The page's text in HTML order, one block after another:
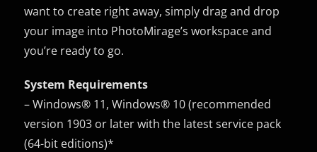
want to create right away, simply drag and drop
your image into PhotoMirage’s workspace and
you’re ready to go.
System Requirements
– Windows® 11, Windows® 10 (recommended
version 1903 or later with the latest service pack
(64-bit editions)*